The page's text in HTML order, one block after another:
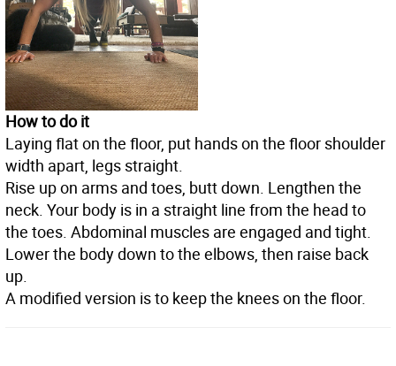
How to do it
Laying flat on the floor, put hands on the floor shoulder
width apart, legs straight.
Rise up on arms and toes, butt down. Lengthen the
neck. Your body is in a straight line from the head to
the toes. Abdominal muscles are engaged and tight.
Lower the body down to the elbows, then raise back
up.
A modified version is to keep the knees on the floor.